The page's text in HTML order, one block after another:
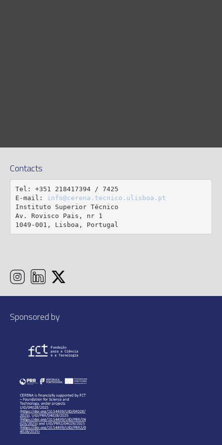
Contacts
Tel: +351 218417394 / 7425
E-mail: info@cerena.tecnico.ulisboa.pt
Instituto Superior Técnico
Av. Rovisco Pais, nr 1
1049-001, Lisboa, Portugal
Sponsored by